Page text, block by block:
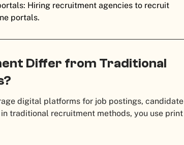
Hiring recruitment agencies to recruit
portals.
Differ from Traditional
digital platforms for job postings, candidate
traditional recruitment methods, you use print